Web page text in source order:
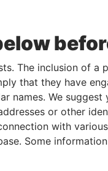
The inclusion of a
that they have
names. We
or other
with
Some